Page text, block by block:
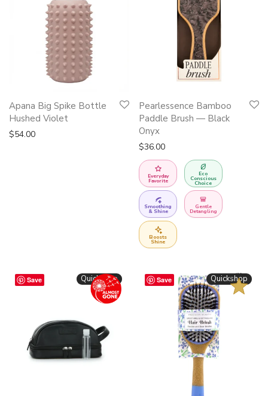
Apana Big Spike Bottle
Hushed Violet
$54.00
Pearlessence Bamboo
Paddle Brush — Black
Onyx
$36.00
Everyday
Favorite
Eco
Conscious
Choice
Smoothing
& Shine
Gentle
Detangling
Boosts
Shine
Save Quickshop Save BESTSELLER
Quickshop